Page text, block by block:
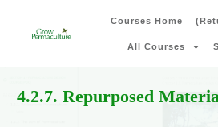
Courses Home
All Courses
4.2.7. Repurposed